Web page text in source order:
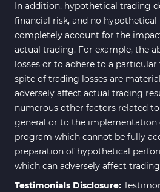
Scalper MT4 Indicators
RSI Indicators for
Ichimoku Indicators for
MetaTrader 4
Elliott Wave MT4
Cryptocurrency MT4
Indicators
Daily & Weekly
Indicators
In addition, hypothetical trading
financial risk, and no
completely account for the
actual trading. For example, the
losses or to adhere to a
spite of trading losses are
adversely affect actual trading
numerous other factors related
general or to the implementation
program which cannot be fully
preparation of hypothetical
which can adversely affect
Testimonials Disclosure: